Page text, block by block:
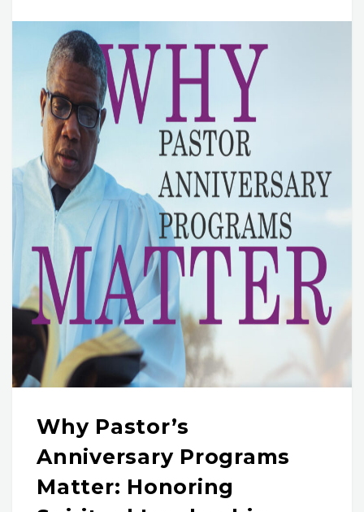
Why Pastor’s
Anniversary Programs
Matter: Honoring